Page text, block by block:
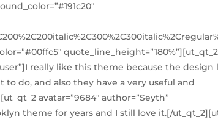
quote_line_height=”180%”][ut_qt_2
really like this theme because the design
do, and also they have a very useful and
avatar=”9684″ author=”Seyth”
theme for years and I still love it.[/